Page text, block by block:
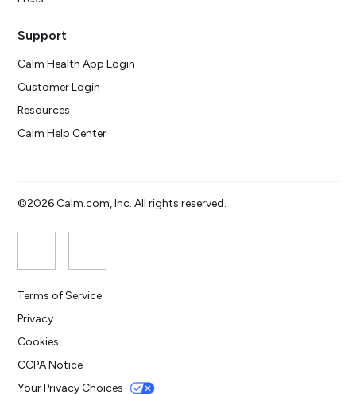
Support
Calm Health App Login
Customer Login
Resources
Calm Help Center
©2026 Calm.com, Inc. All rights reserved.
Terms of Service
Privacy
Cookies
CCPA Notice
Your Privacy Choices